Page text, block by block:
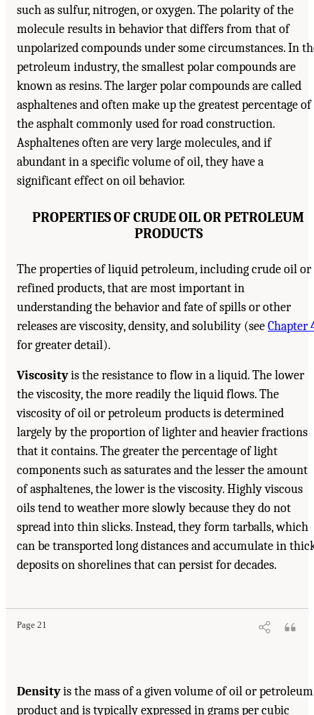
such as sulfur, nitrogen, or oxygen. The polarity of the
molecule results in behavior that differs from that of
unpolarized compounds under some circumstances. In
petroleum industry, the smallest polar compounds are
known as resins. The larger polar compounds are called
asphaltenes and often make up the greatest percentage of
the asphalt commonly used for road construction.
Asphaltenes often are very large molecules, and if
abundant in a specific volume of oil, they have a
significant effect on oil behavior.
PROPERTIES OF CRUDE OIL OR PETROLEUM
PRODUCTS
The properties of liquid petroleum, including crude oil or
refined products, that are most important in
understanding the behavior and fate of spills or other
releases are viscosity, density, and solubility (seeChapter
for greater detail).
Viscosityis the resistance to flow in a liquid. The lower
the viscosity, the more readily the liquid flows. The
viscosity of oil or petroleum products is determined
largely by the proportion of lighter and heavier fractions
that it contains. The greater the percentage of light
components such as saturates and the lesser the amount
of asphaltenes, the lower is the viscosity. Highly viscous
oils tend to weather more slowly because they do not
spread into thin slicks. Instead, they form tarballs, which
can be transported long distances and accumulate in
deposits on shorelines that can persist for decades.
Page 21
Densityis the mass of a given volume of oil or petroleum
product and is typically expressed in grams per cubic